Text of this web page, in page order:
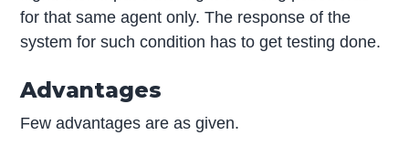
for that same agent only. The response of the
system for such condition has to get testing done.
Advantages
Few advantages are as given.